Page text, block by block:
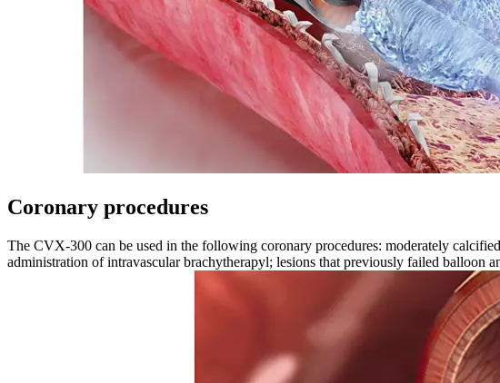
Coronary procedures
The CVX-300 can be used in the following coronary procedures: moderately
administration of intravascular brachytherapyl; lesions that previously failed balloon